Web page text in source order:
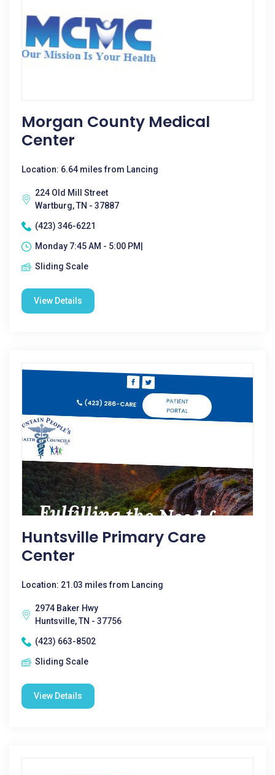
Morgan County Medical
Center
Location: 6.64 miles from Lancing
224 Old Mill Street
Wartburg, TN - 37887
(423) 346-6221
Monday 7:45 AM - 5:00 PM|
Sliding Scale
View Details
Huntsville Primary Care
Center
Location: 21.03 miles from Lancing
2974 Baker Hwy
Huntsville, TN - 37756
(423) 663-8502
Sliding Scale
View Details